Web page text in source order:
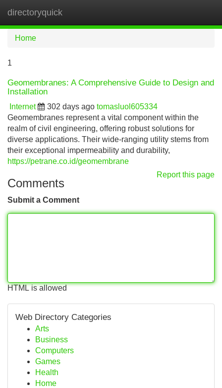
directoryquick
Home
1
Geomembranes: A Comprehensive Guide to Design and
Installation
Internet 302 days ago tomasluol605334
Geomembranes represent a vital component within the
realm of civil engineering, offering robust solutions for
diverse applications. Their wide-ranging utility stems from
their exceptional impermeability and durability,
https://petrane.co.id/geomembrane
Report this page
Comments
Submit a Comment
HTML is allowed
Web Directory Categories
Arts
Business
Computers
Games
Health
Home